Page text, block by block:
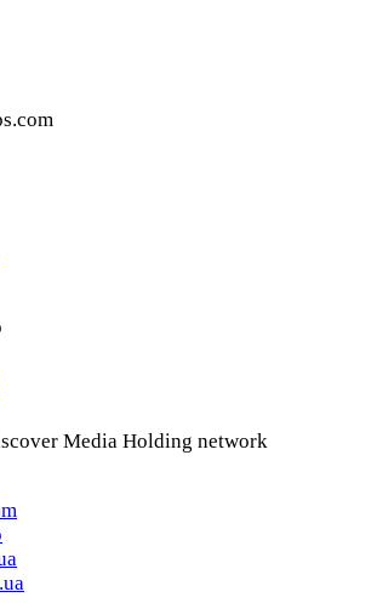
Media Holding network